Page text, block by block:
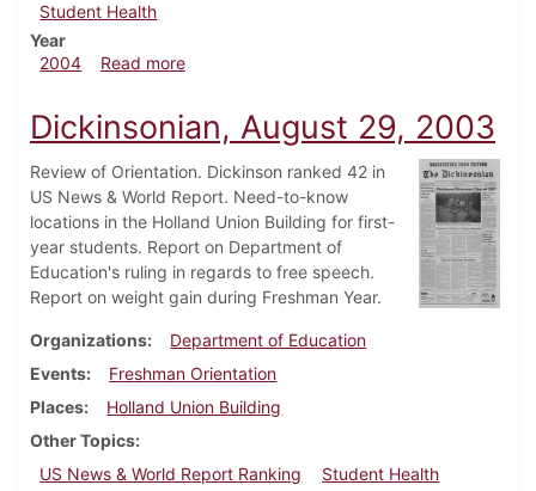
Student Health
Year
2004
Read moreabout Dickinsonian, March 12, 2004
Dickinsonian, August 29, 2003
Review of Orientation. Dickinson ranked 42 in
US News & World Report. Need-to-know
locations in the Holland Union Building for first-
year students. Report on Department of
Education's ruling in regards to free speech.
Report on weight gain during Freshman Year.
Organizations
Department of Education
Events
Freshman Orientation
Places
Holland Union Building
Other Topics
US News & World Report Ranking
Student Health